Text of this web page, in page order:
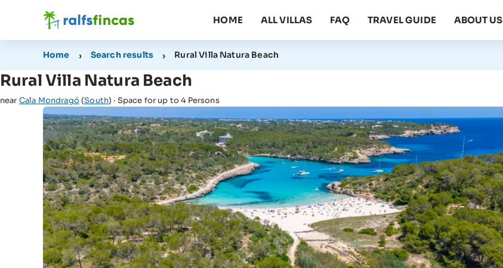
HOME ALL VILLAS FAQ TRAVEL GUIDE ABOUT US
Home Search results Rural Villa Natura Beach
Rural Villa Natura Beach
near Cala Mondragó (South) · Space for up to 4 Persons